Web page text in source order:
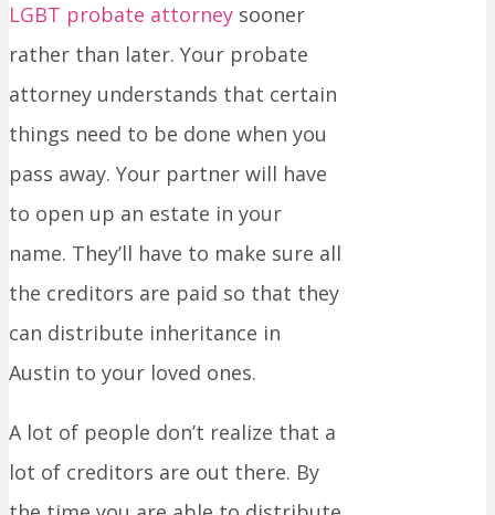
LGBT probate attorney sooner
rather than later. Your probate
attorney understands that certain
things need to be done when you
pass away. Your partner will have
to open up an estate in your
name. They’ll have to make sure all
the creditors are paid so that they
can distribute inheritance in
Austin to your loved ones.
A lot of people don’t realize that a
lot of creditors are out there. By